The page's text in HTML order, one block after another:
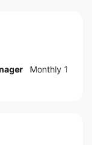
Monthly 1